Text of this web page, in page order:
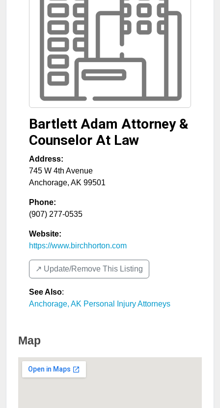
Bartlett Adam Attorney &
Counselor At Law
Address:
745 W 4th Avenue
Anchorage, AK 99501
Phone:
(907) 277-0535
Website:
https://www.birchhorton.com
↗️ Update/Remove This Listing
See Also:
Anchorage, AK Personal Injury Attorneys
Map